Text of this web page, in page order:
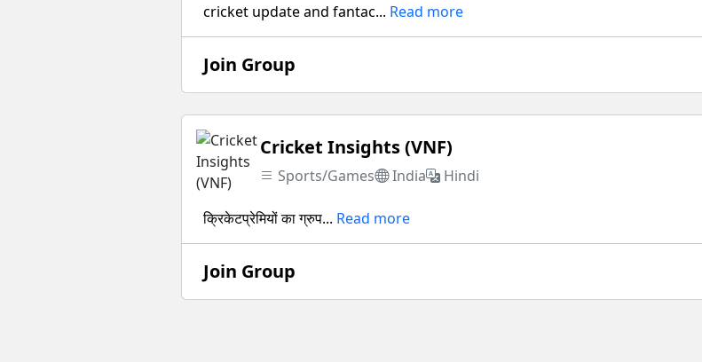
cricket update and fantac... Read more
Join Group
Cricket Insights (VNF)
Sports/Games India Hindi
क्रिकेटप्रेमियों का ग्रुप... Read more
Join Group